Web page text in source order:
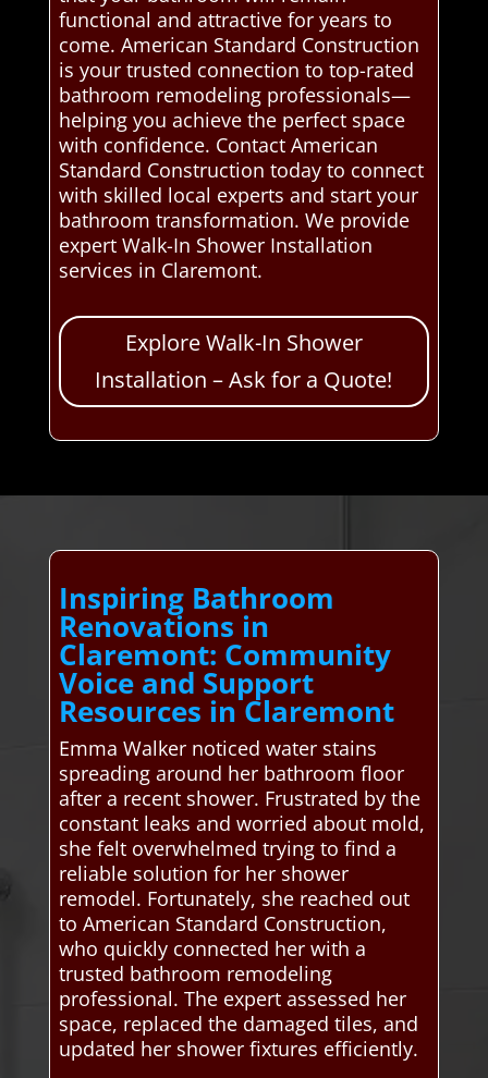
functional and attractive for years to
come. American Standard Construction
is your trusted connection to top-rated
bathroom remodeling professionals—
helping you achieve the perfect space
with confidence. Contact American
Standard Construction today to connect
with skilled local experts and start your
bathroom transformation. We provide
expert Walk-In Shower Installation
services in Claremont.
Explore Walk-In Shower
Installation – Ask for a Quote!
Inspiring Bathroom
Renovations in
Claremont: Community
Voice and Support
Resources in Claremont
Emma Walker noticed water stains
spreading around her bathroom floor
after a recent shower. Frustrated by the
constant leaks and worried about mold,
she felt overwhelmed trying to find a
reliable solution for her shower
remodel. Fortunately, she reached out
to American Standard Construction,
who quickly connected her with a
trusted bathroom remodeling
professional. The expert assessed her
space, replaced the damaged tiles, and
updated her shower fixtures efficiently.